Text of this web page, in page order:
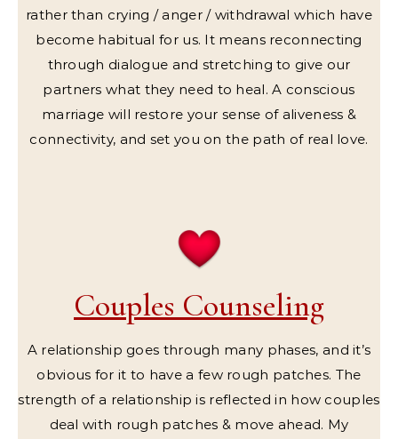
rather than crying / anger / withdrawal which have
become habitual for us. It means reconnecting
through dialogue and stretching to give our
partners what they need to heal. A conscious
marriage will restore your sense of aliveness &
connectivity, and set you on the path of real love.
Couples Counseling
A relationship goes through many phases, and it’s
obvious for it to have a few rough patches. The
strength of a relationship is reflected in how couples
deal with rough patches & move ahead. My